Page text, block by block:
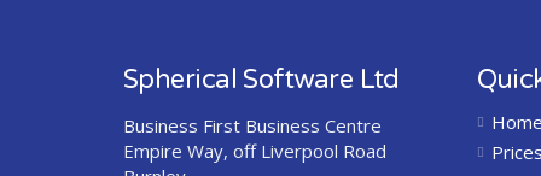
Spherical Software Ltd
Business First Business Centre
Empire Way, off Liverpool Road
Home
Prices